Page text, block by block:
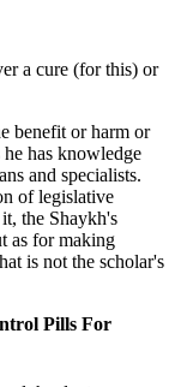
a cure (for this) or
benefit or harm or
has knowledge
and specialists.
of legislative
the Shaykh's
as for making
is not the scholar's
Pills For